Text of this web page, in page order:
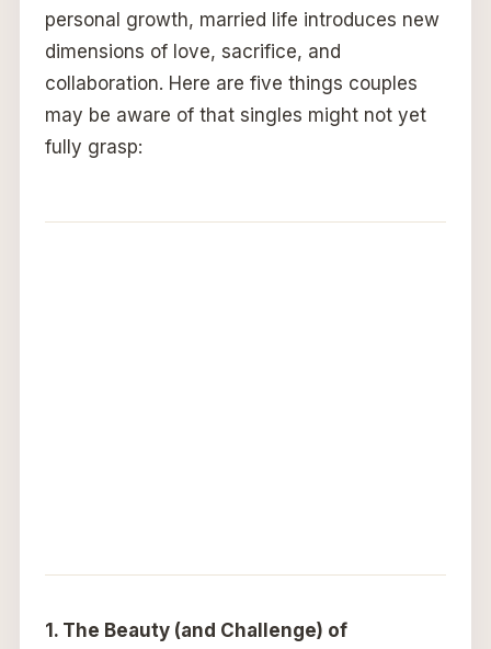
personal growth, married life introduces new
dimensions of love, sacrifice, and
collaboration. Here are five things couples
may be aware of that singles might not yet
fully grasp:
1. The Beauty (and Challenge) of